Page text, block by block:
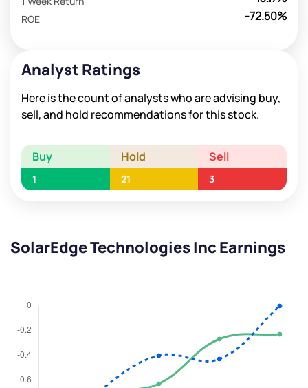
-72.50%
ROE
Analyst Ratings
Here is the count of analysts who are advising buy,
sell, and hold recommendations for this stock.
Buy Hold Sell
1 21 3
SolarEdge Technologies Inc Earnings